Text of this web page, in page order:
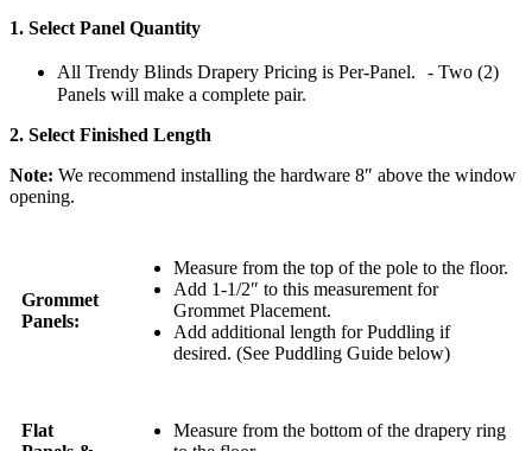
1. Select Panel Quantity
All Trendy Blinds Drapery Pricing is Per-Panel. - Two (2)
Panels will make a complete pair.
2. Select Finished Length
Note: We recommend installing the hardware 8″ above the window
opening.
Grommet
Panels:
Measure from the top of the pole to the floor.
Add 1-1/2″ to this measurement for
Grommet Placement.
Add additional length for Puddling if
desired. (See Puddling Guide below)
Flat
Measure from the bottom of the drapery ring